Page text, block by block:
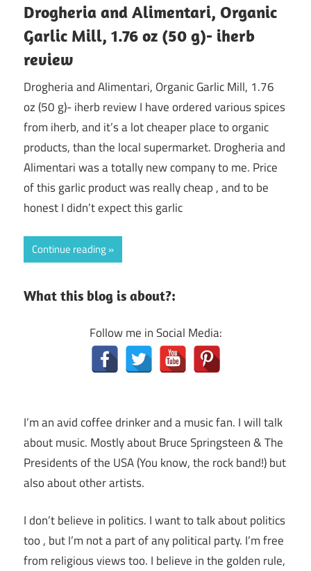
Drogheria and Alimentari, Organic
Garlic Mill, 1.76 oz (50 g)- iherb
review
Drogheria and Alimentari, Organic Garlic Mill, 1.76
oz (50 g)- iherb review I have ordered various spices
from iherb, and it’s a lot cheaper place to organic
products, than the local supermarket. Drogheria and
Alimentari was a totally new company to me. Price
of this garlic product was really cheap , and to be
honest I didn’t expect this garlic
Continue reading
What this blog is about?:
Follow me in Social Media:
I’m an avid coffee drinker and a music fan. I will talk
about music. Mostly about Bruce Springsteen & The
Presidents of the USA (You know, the rock band!) but
also about other artists.
I don’t believe in politics. I want to talk about politics
too , but I’m not a part of any political party. I’m free
from religious views too. I believe in the golden rule,